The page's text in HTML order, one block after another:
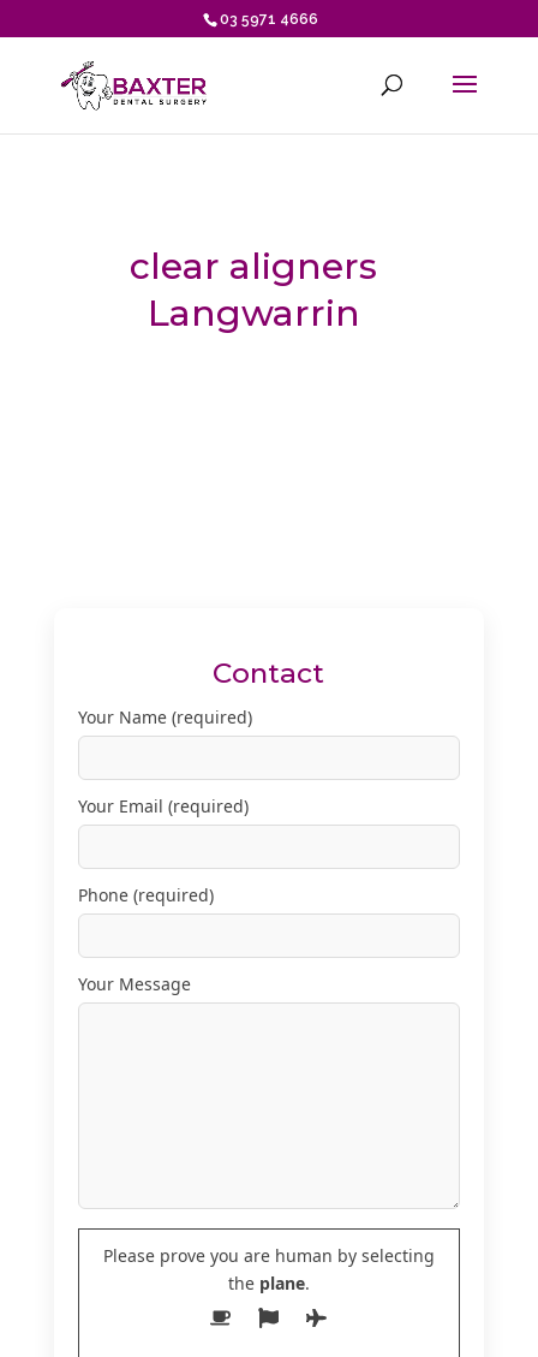
03 5971 4666
clear aligners
Langwarrin
Contact
Your Name (required)
Your Email (required)
Phone (required)
Your Message
Please prove you are human by selecting
theplane.